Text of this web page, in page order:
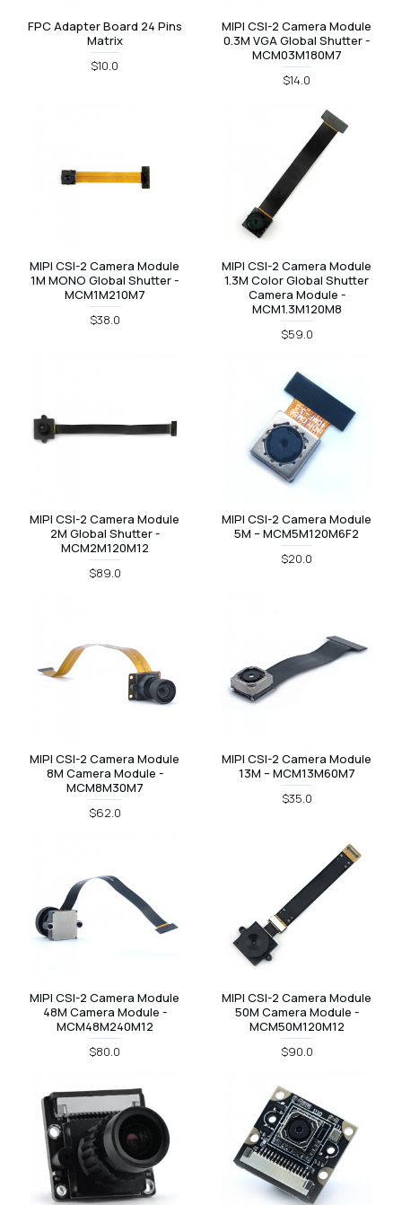
FPC Adapter Board 24 Pins
Matrix
$10.0
MIPI CSI-2 Camera Module
0.3M VGA Global Shutter -
MCM03M180M7
$14.0
MIPI CSI-2 Camera Module
1M MONO Global Shutter -
MCM1M210M7
$38.0
MIPI CSI-2 Camera Module
1.3M Color Global Shutter
Camera Module -
MCM1.3M120M8
$59.0
MIPI CSI-2 Camera Module
2M Global Shutter -
MCM2M120M12
$89.0
MIPI CSI-2 Camera Module
5M – MCM5M120M6F2
$20.0
MIPI CSI-2 Camera Module
8M Camera Module -
MCM8M30M7
$62.0
MIPI CSI-2 Camera Module
13M – MCM13M60M7
$35.0
MIPI CSI-2 Camera Module
48M Camera Module -
MCM48M240M12
$80.0
MIPI CSI-2 Camera Module
50M Camera Module -
MCM50M120M12
$90.0